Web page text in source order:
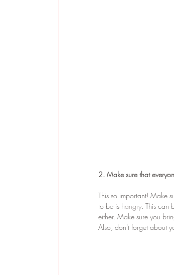
2. Make sure that
This so important! Make
to be is hangry. This can
either. Make sure you
Also, don't forget about